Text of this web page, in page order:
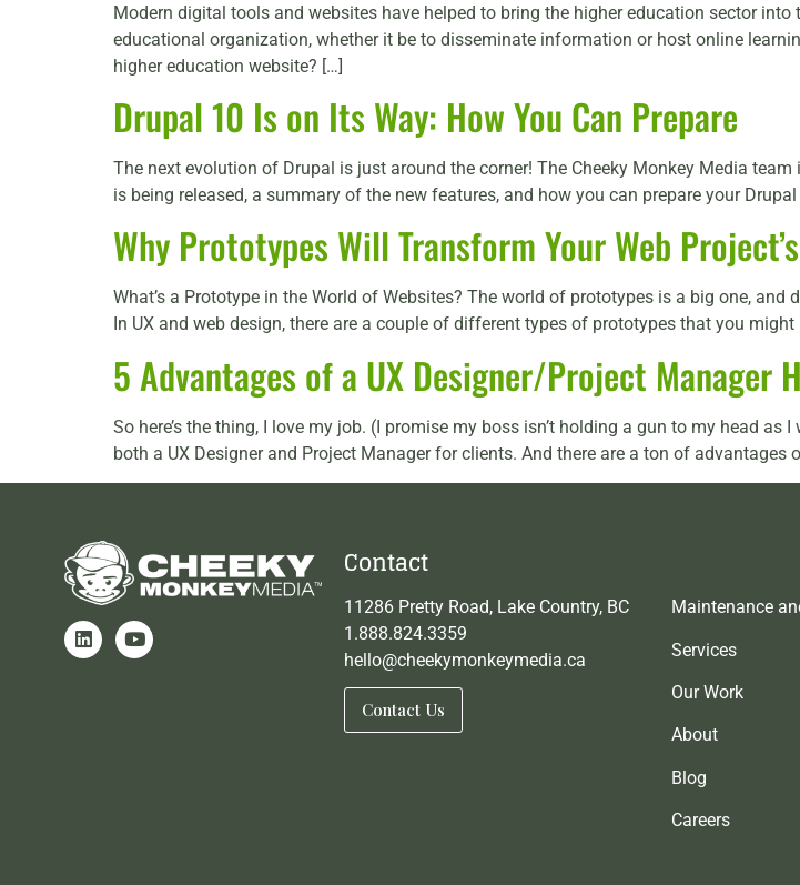
Modern digital tools and websites have helped to bring the higher education sector
educational organization, whether it be to disseminate information or host online
higher education website? […]
Drupal 10 Is on Its Way: How You Can Prepare
The next evolution of Drupal is just around the corner! The Cheeky Monkey Media
is being released, a summary of the new features, and how you can prepare your
Why Prototypes Will Transform Your Web
What’s a Prototype in the World of Websites? The world of prototypes is a big one,
In UX and web design, there are a couple of different types of prototypes that you
5 Advantages of a UX Designer/Project Manager
So here’s the thing, I love my job. (I promise my boss isn’t holding a gun to my head
both a UX Designer and Project Manager for clients. And there are a ton of advantages
Contact
11286 Pretty Road, Lake Country, BC
1.888.824.3359
hello@cheekymonkeymedia.ca
Contact Us
Maintenance
Services
Our Work
About
Blog
Careers